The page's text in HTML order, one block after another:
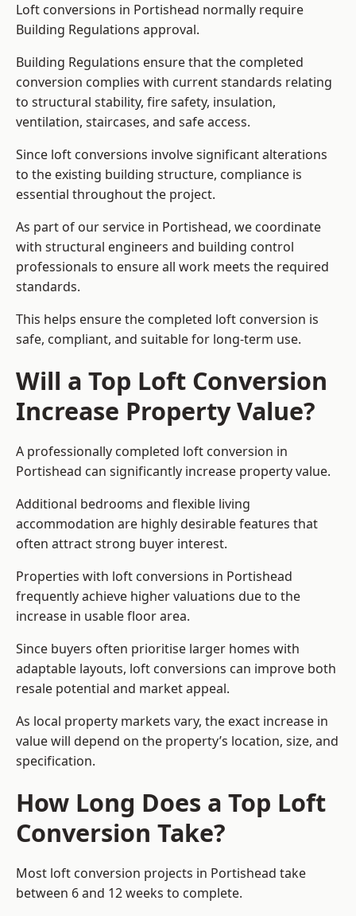
Loft conversions in Portishead normally require
Building Regulations approval.
Building Regulations ensure that the completed
conversion complies with current standards relating
to structural stability, fire safety, insulation,
ventilation, staircases, and safe access.
Since loft conversions involve significant alterations
to the existing building structure, compliance is
essential throughout the project.
As part of our service in Portishead, we coordinate
with structural engineers and building control
professionals to ensure all work meets the required
standards.
This helps ensure the completed loft conversion is
safe, compliant, and suitable for long-term use.
Will a Top Loft Conversion
Increase Property Value?
A professionally completed loft conversion in
Portishead can significantly increase property value.
Additional bedrooms and flexible living
accommodation are highly desirable features that
often attract strong buyer interest.
Properties with loft conversions in Portishead
frequently achieve higher valuations due to the
increase in usable floor area.
Since buyers often prioritise larger homes with
adaptable layouts, loft conversions can improve both
resale potential and market appeal.
As local property markets vary, the exact increase in
value will depend on the property’s location, size, and
specification.
How Long Does a Top Loft
Conversion Take?
Most loft conversion projects in Portishead take
between 6 and 12 weeks to complete.